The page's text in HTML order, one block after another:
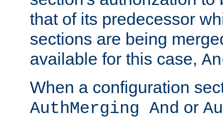
that of its predecessor
sections are being
available for this case,
When a configuration
AuthMerging And or